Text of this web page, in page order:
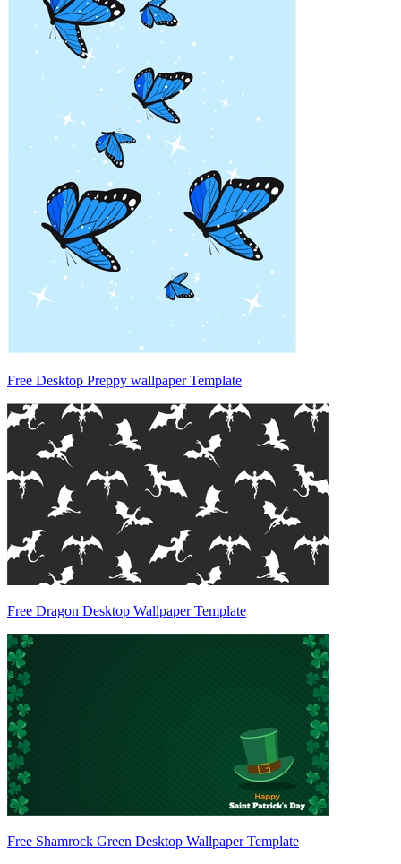
Free Desktop Preppy wallpaper Template
Free Dragon Desktop Wallpaper Template
Free Shamrock Green Desktop Wallpaper Template